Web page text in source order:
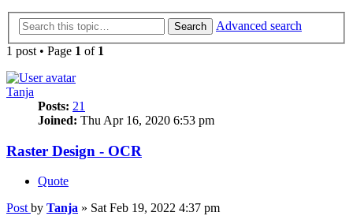
Search
Advanced search
1 post • Page 1 of 1
Tanja
Posts: 21
Joined: Thu Apr 16, 2020 6:53 pm
Raster Design - OCR
Quote
Post by Tanja » Sat Feb 19, 2022 4:37 pm